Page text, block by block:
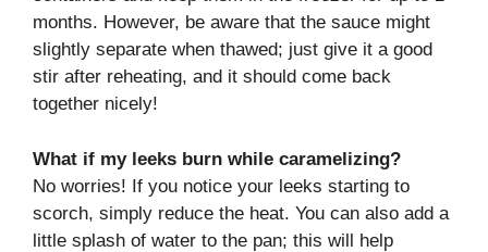
months. However, be aware that the sauce might
slightly separate when thawed; just give it a good
stir after reheating, and it should come back
together nicely!
What if my leeks burn while caramelizing?
No worries! If you notice your leeks starting to
scorch, simply reduce the heat. You can also add a
little splash of water to the pan; this will help